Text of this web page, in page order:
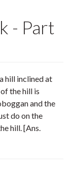
- Part
hill inclined at
the hill is
and the
do on the
hill. [Ans.